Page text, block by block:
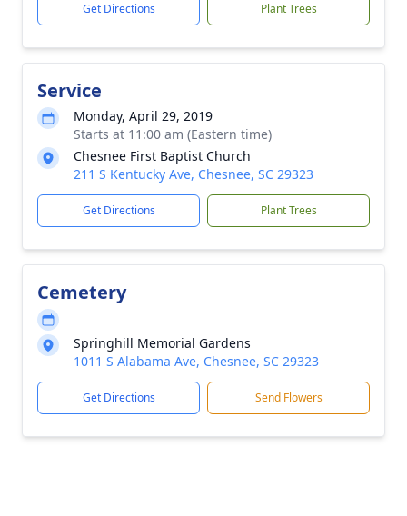
Get Directions Plant Trees
Service
Monday, April 29, 2019
Starts at 11:00 am (Eastern time)
Chesnee First Baptist Church
211 S Kentucky Ave, Chesnee, SC 29323
Get Directions Plant Trees
Cemetery
Springhill Memorial Gardens
1011 S Alabama Ave, Chesnee, SC 29323
Get Directions Send Flowers